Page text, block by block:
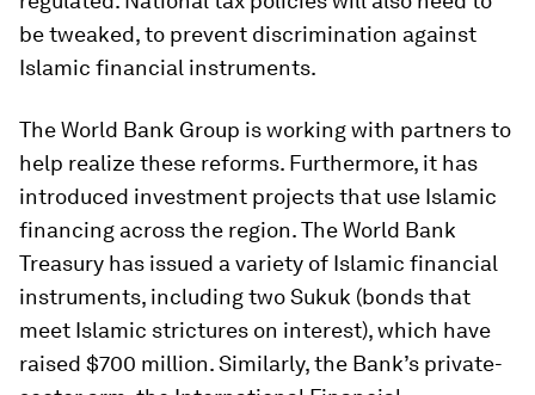
be tweaked, to prevent discrimination against
Islamic financial instruments.
The World Bank Group is working with partners to
help realize these reforms. Furthermore, it has
introduced investment projects that use Islamic
financing across the region. The World Bank
Treasury has issued a variety of Islamic financial
instruments, including two Sukuk (bonds that
meet Islamic strictures on interest), which have
raised $700 million. Similarly, the Bank’s private-